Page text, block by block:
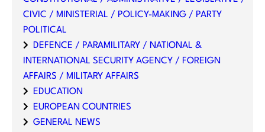
CIVIC / MINISTERIAL / POLICY-MAKING / PARTY
POLITICAL
DEFENCE / PARAMILITARY / NATIONAL &
INTERNATIONAL SECURITY AGENCY / FOREIGN
AFFAIRS / MILITARY AFFAIRS
EDUCATION
EUROPEAN COUNTRIES
GENERAL NEWS